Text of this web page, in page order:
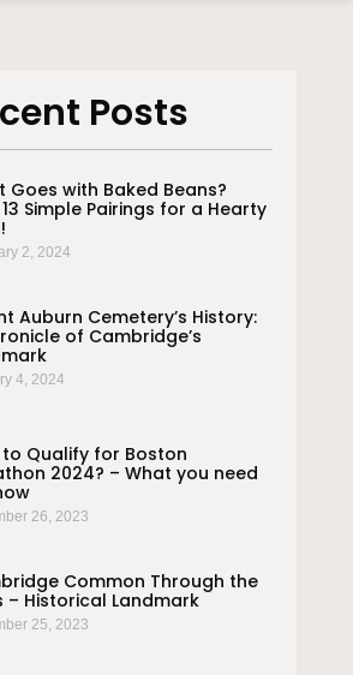
Posts
Goes with Baked Beans?
Simple Pairings for a Hearty
2, 2024
Auburn Cemetery’s History:
of Cambridge’s
4, 2024
to Qualify for Boston
2024? – What you need
26, 2023
Common Through the
– Historical Landmark
25, 2023